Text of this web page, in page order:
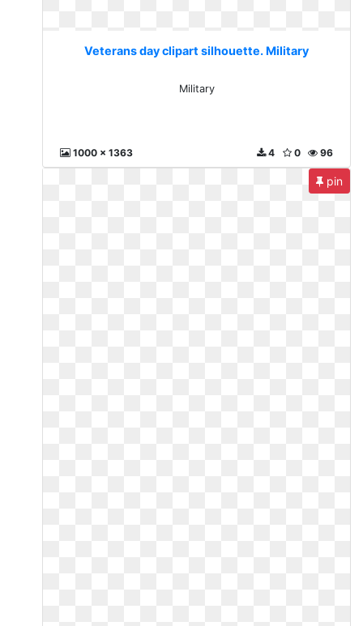
Veterans day clipart silhouette. Military
Military
1000 x 1363 96
0
4
pin